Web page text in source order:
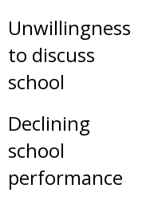
Unwillingness
to discuss
school
Declining
school
performance